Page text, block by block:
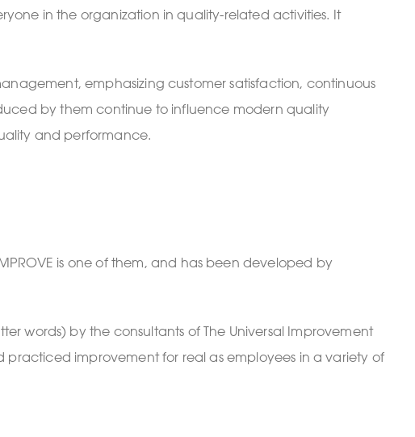
in the organization in quality-related activities. It
emphasizing customer satisfaction, continuous
by them continue to influence modern quality
and performance.
is one of them, and has been developed by
words) by the consultants of The Universal Improvement
practiced improvement for real as employees in a variety of